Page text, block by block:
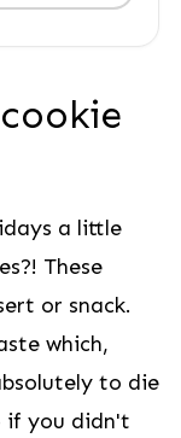
a little
These
or snack.
which,
to die
if you didn't